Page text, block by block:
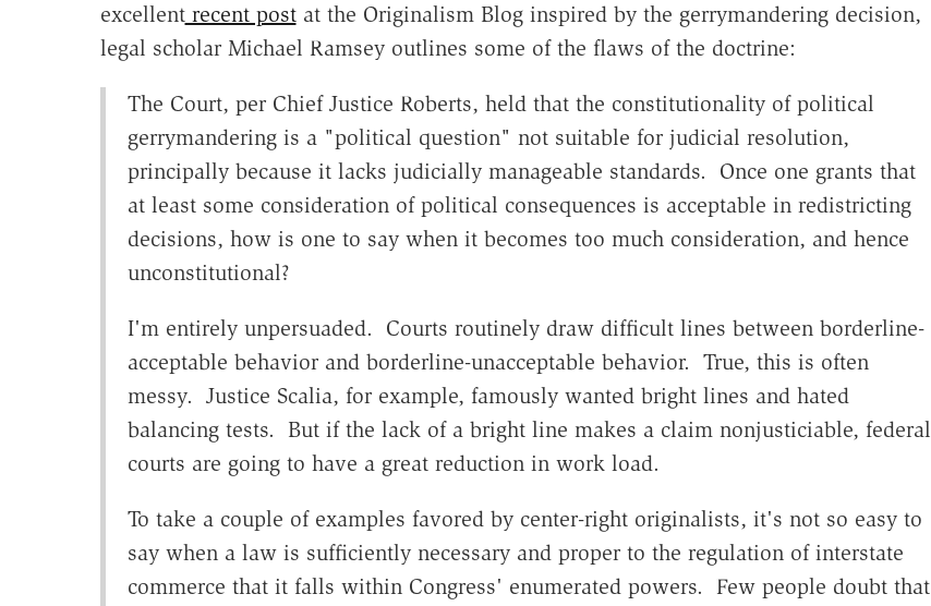
excellentrecent postat the Originalism Blog inspired by the gerrymandering decision,
legal scholar Michael Ramsey outlines some of the flaws of the doctrine:
The Court, per Chief Justice Roberts, held that the constitutionality of political
gerrymandering is a "political question" not suitable for judicial resolution,
principally because it lacks judicially manageable standards. Once one grants that
at least some consideration of political consequences is acceptable in redistricting
decisions, how is one to say when it becomes too much consideration, and hence
unconstitutional?
I'm entirely unpersuaded. Courts routinely draw difficult lines between borderline-
acceptable behavior and borderline-unacceptable behavior. True, this is often
messy. Justice Scalia, for example, famously wanted bright lines and hated
balancing tests. But if the lack of a bright line makes a claim nonjusticiable, federal
courts are going to have a great reduction in work load.
To take a couple of examples favored by center-right originalists, it's not so easy to
say when a law is sufficiently necessary and proper to the regulation of interstate
commerce that it falls within Congress' enumerated powers. Few people doubt that